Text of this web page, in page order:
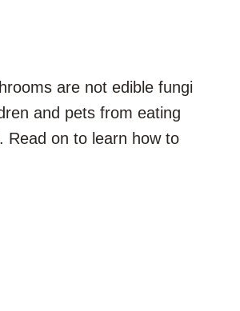
are not edible fungi
and pets from eating
Read on to learn how to